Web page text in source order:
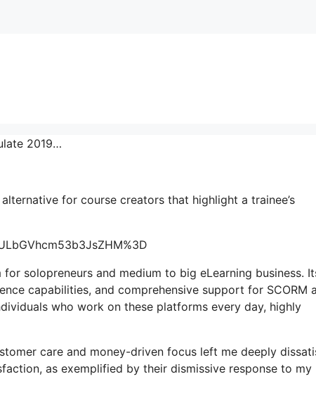
2019…
for course creators that highlight a trainee’s
solopreneurs and medium to big eLearning business.
capabilities, and comprehensive support for SCORM
who work on these platforms every day, highly
care and money-driven focus left me deeply
as exemplified by their dismissive response to my